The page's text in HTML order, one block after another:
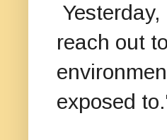
Yesterday,
reach out
exposed